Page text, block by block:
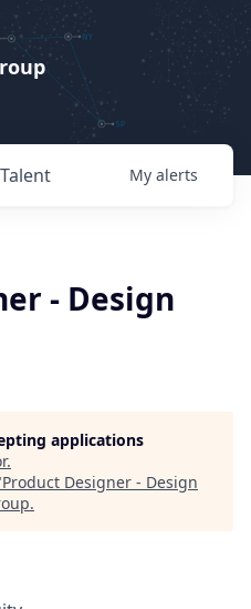
Talent My alerts
- Design
applications
.
Product Designer - Design
.